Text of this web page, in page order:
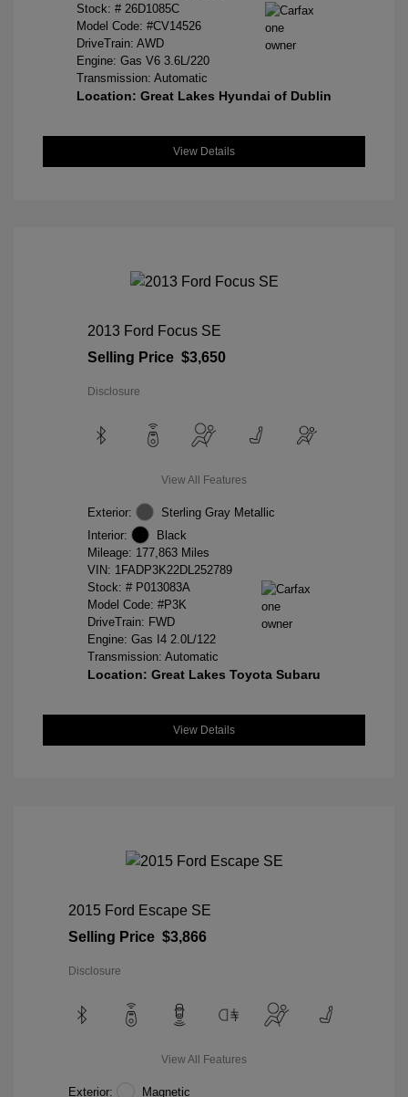
Stock: # 26D1085C
Model Code: #CV14526
DriveTrain: AWD
Engine: Gas V6 3.6L/220
Transmission: Automatic
Location: Great Lakes Hyundai of Dublin
View Details
2013 Ford Focus SE
Selling Price $3,650
Disclosure
View All Features
Exterior:
Sterling Gray Metallic
Interior:
Black
Mileage: 177,863 Miles
VIN: 1FADP3K22DL252789
Stock: # P013083A
Model Code: #P3K
DriveTrain: FWD
Engine: Gas I4 2.0L/122
Transmission: Automatic
Location: Great Lakes Toyota Subaru
View Details
2015 Ford Escape SE
Selling Price $3,866
Disclosure
View All Features
Exterior: Magnetic